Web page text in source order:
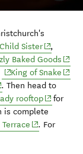
Child Sister(opens in
,
window)
Baked Goods
in new window)
(opens in new
King of Snake
in new window)
. Then head to
window)
rooftop(opens in
for
is complete
window)
Terrace (opens in
. For